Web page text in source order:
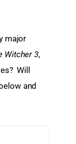
major
Witcher 3,
Will
and